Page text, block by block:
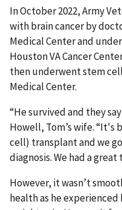
In October 2022, Army
with brain cancer by
Medical Center and
Houston VA Cancer
then underwent stem
Medical Center.
“He survived and they
Howell, Tom’s wife. “It's
cell) transplant and we
diagnosis. We had a great
However, it wasn’t
health as he